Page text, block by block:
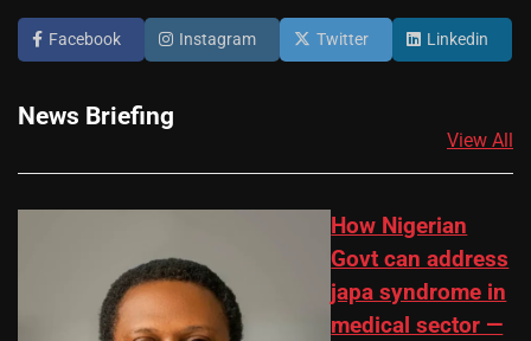
Facebook Instagram Twitter Linkedin
News Briefing
View All
How Nigerian
Govt can address
japa syndrome in
medical sector —